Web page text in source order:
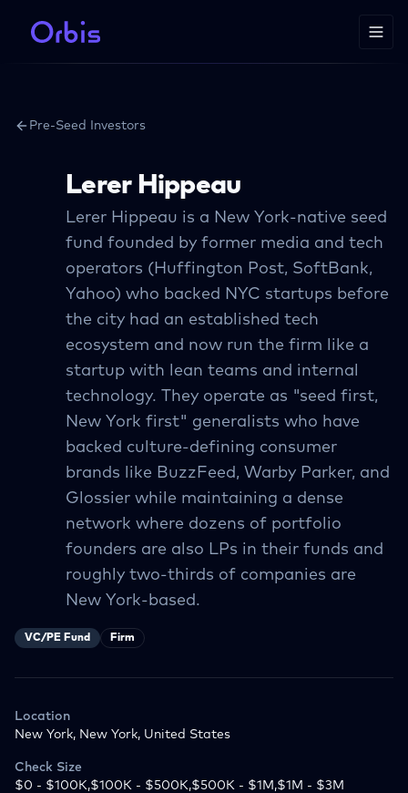
Pre-Seed Investors
Lerer Hippeau
Lerer Hippeau is a New York-native seed
fund founded by former media and tech
operators (Huffington Post, SoftBank,
Yahoo) who backed NYC startups before
the city had an established tech
ecosystem and now run the firm like a
startup with lean teams and internal
technology. They operate as "seed first,
New York first" generalists who have
backed culture-defining consumer
brands like BuzzFeed, Warby Parker, and
Glossier while maintaining a dense
network where dozens of portfolio
founders are also LPs in their funds and
roughly two-thirds of companies are
New York-based.
VC/PE Fund Firm
Location
New York, New York, United States
Check Size
$0 - $100K,$100K - $500K,$500K - $1M,$1M - $3M